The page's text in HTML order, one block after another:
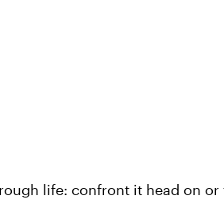
life: confront it head on